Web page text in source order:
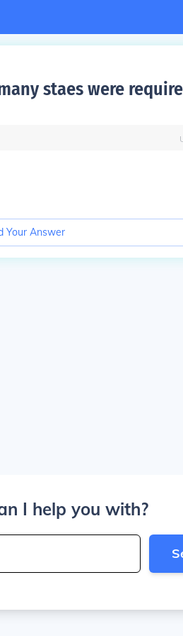
staes were
Your Answer
I help you with?